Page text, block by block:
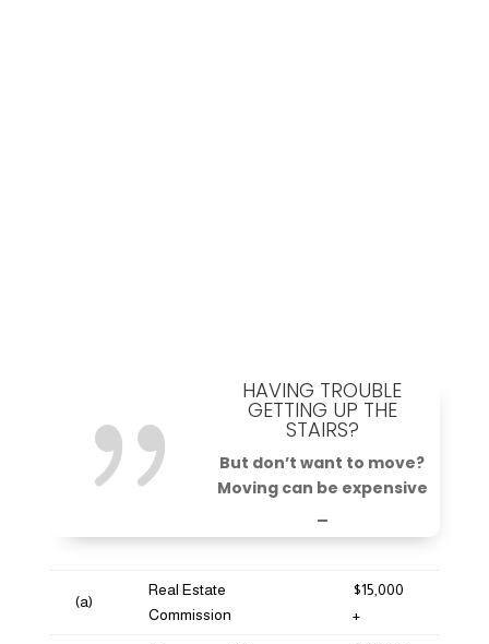
{ HAVING TROUBLE
GETTING UP THE
STAIRS?
But don’t want to move?
Moving can be expensive
(a)
Real Estate
Commission
$15,000
+